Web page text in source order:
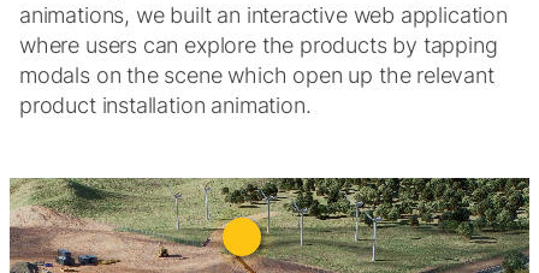
animations, we built an interactive web application
where users can explore the products by tapping
modals on the scene which open up the relevant
product installation animation.